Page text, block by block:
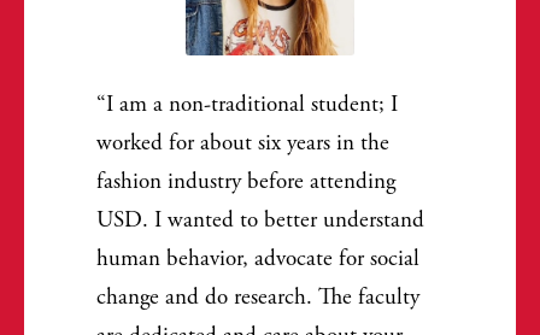
I am a non-traditional student; I
worked for about six years in the
fashion industry before attending
USD. I wanted to better understand
human behavior, advocate for social
change and do research. The faculty